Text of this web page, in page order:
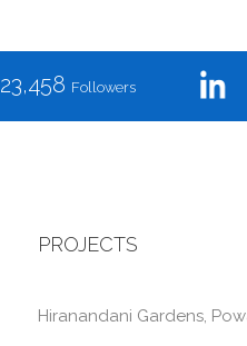
23,458 Followers
PROJECTS
Hiranandani Gardens,